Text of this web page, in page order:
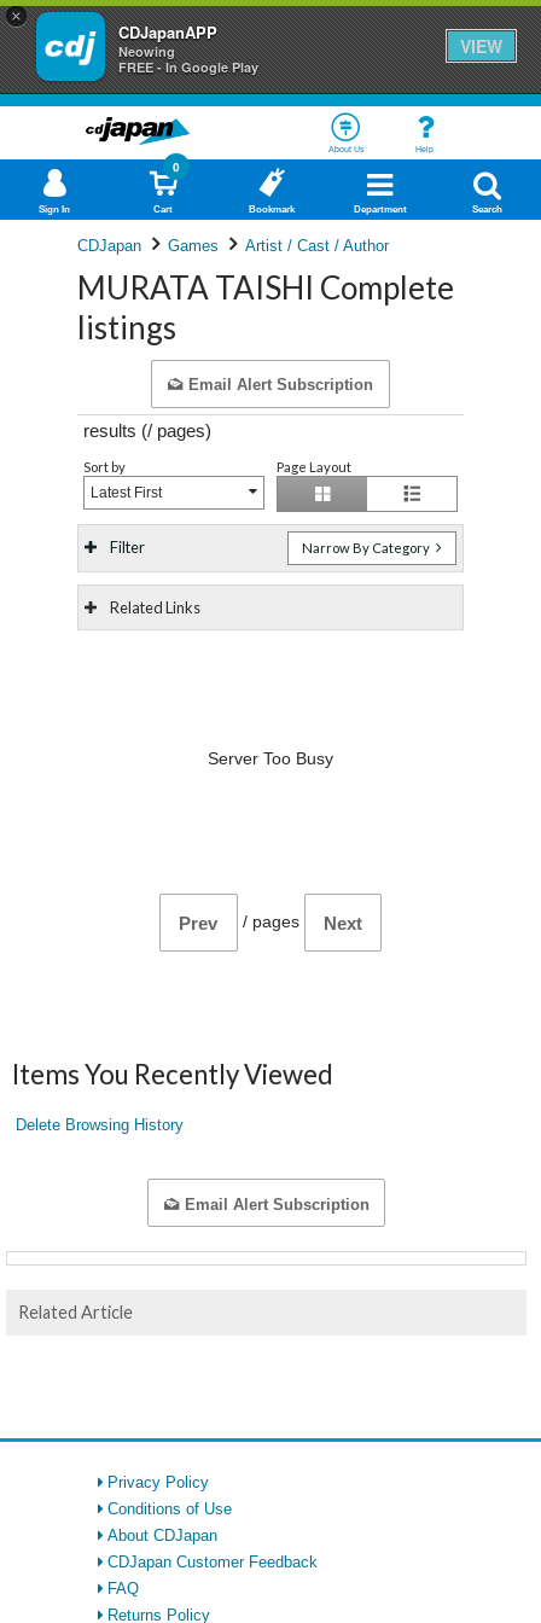
×
CDJapanAPP
Neowing
FREE - In Google Play
VIEW
About Us Help
Sign In Cart
0
Bookmark Department Search
CDJapan Games Artist / Cast / Author
MURATA TAISHI Complete
listings
Email Alert Subscription
results (/ pages)
Sort by
Latest First
Page Layout
Filter Narrow By Category
Related Links
Server Too Busy
Prev / pages Next
Items You Recently Viewed
Delete Browsing History
Email Alert Subscription
Related Article
Privacy Policy
Conditions of Use
About CDJapan
CDJapan Customer Feedback
FAQ
Returns Policy